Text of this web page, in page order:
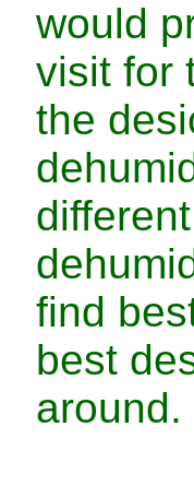
would
visit for
the
different
find
best
around.